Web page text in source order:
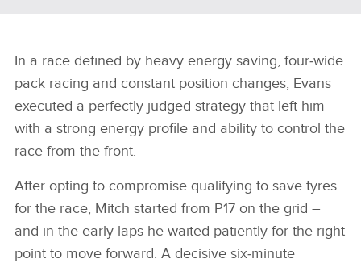
In a race defined by heavy energy saving, four‑wide
pack racing and constant position changes, Evans
executed a perfectly judged strategy that left him
with a strong energy profile and ability to control the
race from the front.
After opting to compromise qualifying to save tyres
for the race, Mitch started from P17 on the grid –
and in the early laps he waited patiently for the right
point to move forward. A decisive six‑minute